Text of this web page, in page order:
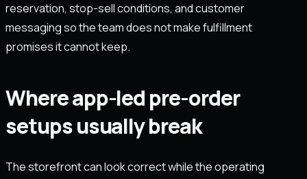
reservation, stop-sell conditions, and customer
messaging so the team does not make fulfillment
promises it cannot keep.
Where app-led pre-order
setups usually break
The storefront can look correct while the operating